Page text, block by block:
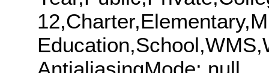
AntialiasingMode: null